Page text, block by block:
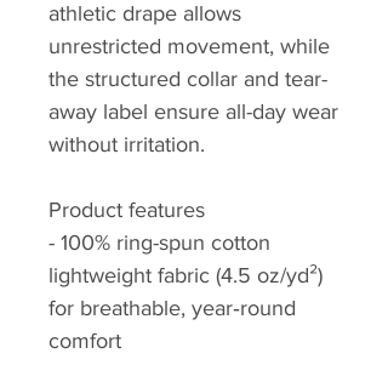
athletic drape allows
unrestricted movement, while
the structured collar and tear-
away label ensure all-day wear
without irritation.
Product features
- 100% ring-spun cotton
lightweight fabric (4.5 oz/yd²)
for breathable, year‑round
comfort